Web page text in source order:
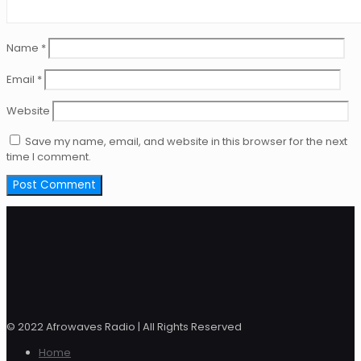
Name *
Email *
Website
Save my name, email, and website in this browser for the next
time I comment.
© 2022 Afrowaves Radio | All Rights Reserved
Home